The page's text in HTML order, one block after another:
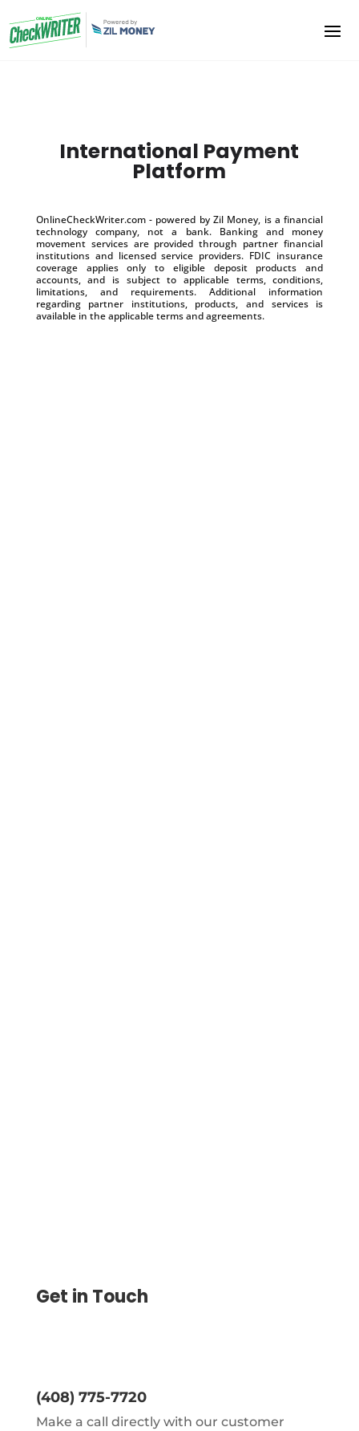
International Payment
Platform
OnlineCheckWriter.com - powered by Zil Money, is a financial
technology company, not a bank. Banking and money
movement services are provided through partner financial
institutions and licensed service providers. FDIC insurance
coverage applies only to eligible deposit products and
accounts, and is subject to applicable terms, conditions,
limitations, and requirements. Additional information
regarding partner institutions, products, and services is
available in the applicable terms and agreements.
Get in Touch
(408) 775-7720
Make a call directly with our customer